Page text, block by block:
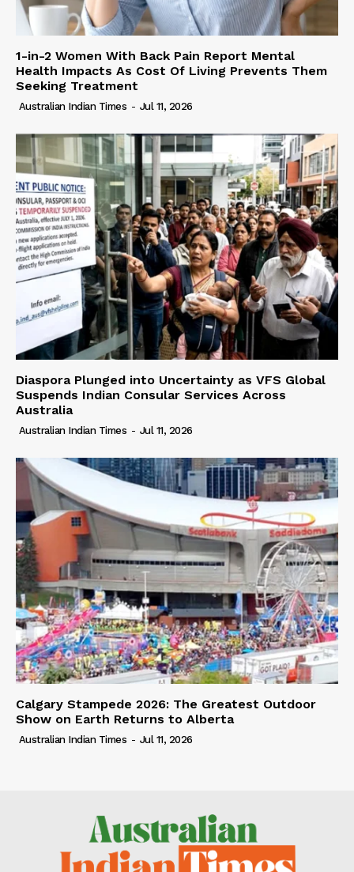
1-in-2 Women With Back Pain Report Mental
Health Impacts As Cost Of Living Prevents Them
Seeking Treatment
Australian Indian Times - Jul 11, 2026
Diaspora Plunged into Uncertainty as VFS Global
Suspends Indian Consular Services Across
Australia
Australian Indian Times - Jul 11, 2026
Calgary Stampede 2026: The Greatest Outdoor
Show on Earth Returns to Alberta
Australian Indian Times - Jul 11, 2026